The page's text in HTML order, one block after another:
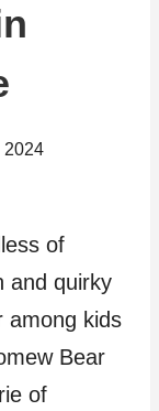
2024
of
and quirky
among kids
Bear
of